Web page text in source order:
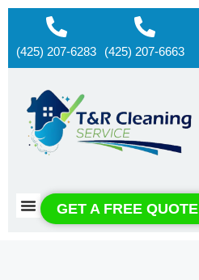
(425) 207-6283 (425) 207-6663
GET A FREE QUOTE